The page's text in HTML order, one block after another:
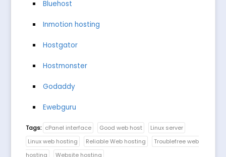
Bluehost
Inmotion hosting
Hostgator
Hostmonster
Godaddy
Ewebguru
Tags: cPanel interface Good web host
Linux server
Linux web hosting
Reliable Web hosting
Troublefree web
hosting
Website hosting